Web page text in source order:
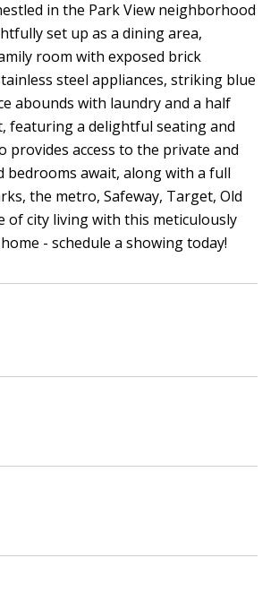
in the Park View neighborhood
set up as a dining area,
room with exposed brick
steel appliances, striking blue
abounds with laundry and a half
featuring a delightful seating and
access to the private and
bedrooms await, along with a full
the metro, Safeway, Target, Old
of city living with this meticulously
- schedule a showing today!